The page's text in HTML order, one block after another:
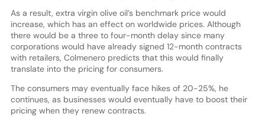
As a result, extra virgin olive oil’s benchmark price would
increase, which has an effect on worldwide prices. Although
there would be a three to four-month delay since many
corporations would have already signed 12-month contracts
with retailers, Colmenero predicts that this would finally
translate into the pricing for consumers.
The consumers may eventually face hikes of 20-25%, he
continues, as businesses would eventually have to boost their
pricing when they renew contracts.